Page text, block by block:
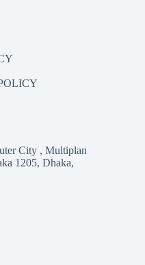
City , Multiplan
1205, Dhaka,